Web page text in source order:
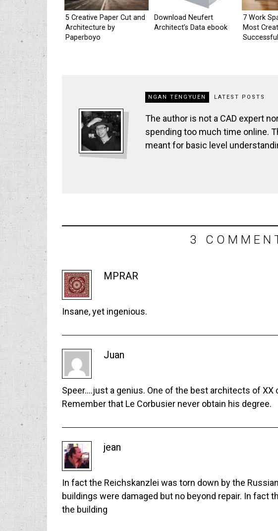
5 Creative Paper Cut and
Architecture by
Paperboyo
Download Neufert
Architect’s Data ebook
7 Work
Most
NGAN TENGYUEN LATEST POSTS
The author is not a CAD expert
spending too much time online.
meant for basic level
3
MPRAR
Insane, yet ingenious.
Juan
Speer….just a genius. One of the best architects of XX
Remember that Le Corbusier never obtain his degree.
jean
In fact the Reichskanzlei was torn down by the
buildings were damaged but no beyond repair. In fact
the building